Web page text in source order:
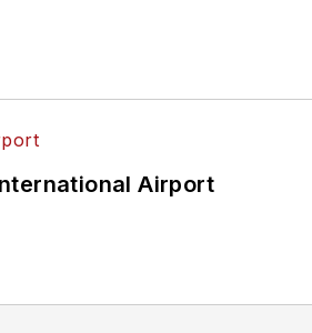
Airport